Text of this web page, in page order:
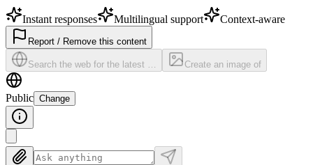
Instant responses Multilingual support Context-aware
Report / Remove this content
Search the web for the latest … Create an image of
Public Change